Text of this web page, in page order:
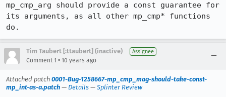
mp_cmp_arg should provide a const guarantee for
its arguments, as all other mp_cmp* functions
do.
Tim Taubert [:ttaubert] (inactive) Assignee
Comment 1 • 10 years ago
Attached patch 0001-Bug-1258667-mp_cmp_mag-should-take-const-
mp_int-as-a.patch — Details — Splinter Review